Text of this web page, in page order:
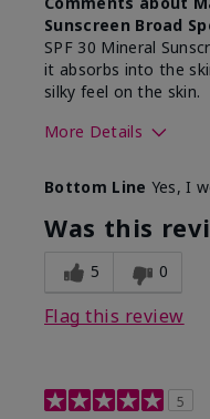
Sunscreen Broad
SPF 30 Mineral
it absorbs into the
silky feel on the skin.
More Details
What led you to try
this product?
What was your
usage experience for
this product?
Bottom Line Yes, I
Was this
5 0
Flag this review
5